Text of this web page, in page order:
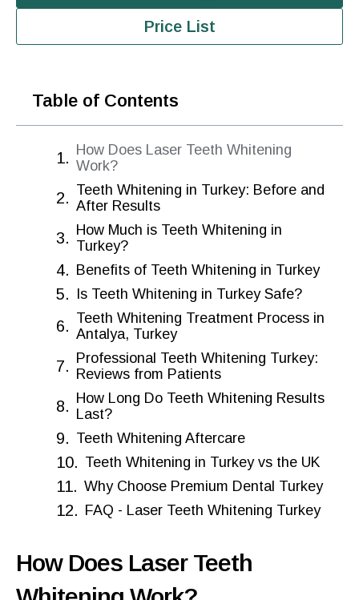
Price List
Table of Contents
How Does Laser Teeth Whitening
Work?
Teeth Whitening in Turkey: Before and
After Results
How Much is Teeth Whitening in
Turkey?
Benefits of Teeth Whitening in Turkey
Is Teeth Whitening in Turkey Safe?
Teeth Whitening Treatment Process in
Antalya, Turkey
Professional Teeth Whitening Turkey:
Reviews from Patients
How Long Do Teeth Whitening Results
Last?
Teeth Whitening Aftercare
Teeth Whitening in Turkey vs the UK
Why Choose Premium Dental Turkey
FAQ - Laser Teeth Whitening Turkey
How Does Laser Teeth